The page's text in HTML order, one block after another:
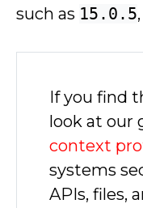
such as 15.0.5,
If you find
look at our
context
systems
APIs, files,